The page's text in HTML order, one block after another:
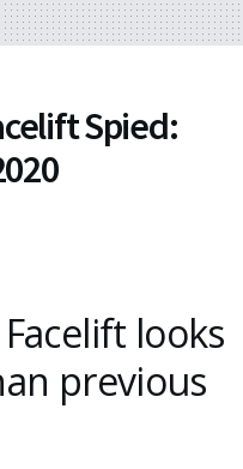
Spied:
looks
previous